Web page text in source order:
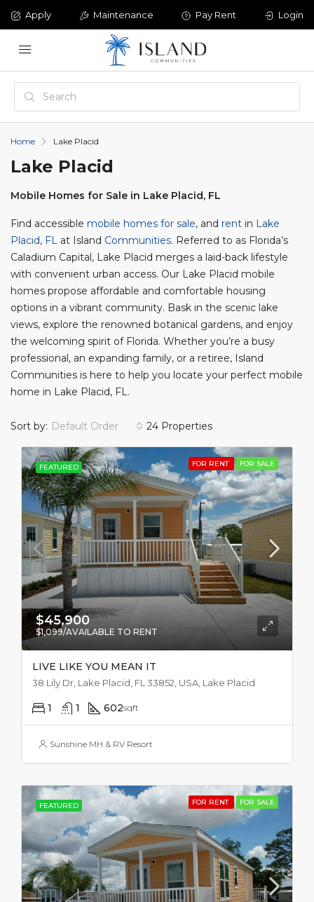
Login
Pay Rent
Maintenance
Apply
Home Lake Placid
Lake Placid
Mobile Homes for Sale in Lake Placid, FL
Find accessible mobile homes for sale, and rent in Lake
Placid, FL at Island Communities. Referred to as Florida’s
Caladium Capital, Lake Placid merges a laid-back lifestyle
with convenient urban access. Our Lake Placid mobile
homes propose affordable and comfortable housing
options in a vibrant community. Bask in the scenic lake
views, explore the renowned botanical gardens, and enjoy
the welcoming spirit of Florida. Whether you’re a busy
professional, an expanding family, or a retiree, Island
Communities is here to help you locate your perfect mobile
home in Lake Placid, FL.
24 Properties
Sort by: Default Order
FEATURED FOR RENT FOR SALE
$45,900
$1,099/AVAILABLE TO RENT
LIVE LIKE YOU MEAN IT
38 Lily Dr, Lake Placid, FL 33852, USA, Lake Placid
1 1 602sqft
Sunshine MH & RV Resort
FEATURED FOR RENT FOR SALE